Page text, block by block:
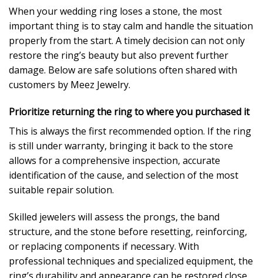
When your wedding ring loses a stone, the most
important thing is to stay calm and handle the situation
properly from the start. A timely decision can not only
restore the ring’s beauty but also prevent further
damage. Below are safe solutions often shared with
customers by Meez Jewelry.
Prioritize returning the ring to where you purchased it
This is always the first recommended option. If the ring
is still under warranty, bringing it back to the store
allows for a comprehensive inspection, accurate
identification of the cause, and selection of the most
suitable repair solution.
Skilled jewelers will assess the prongs, the band
structure, and the stone before resetting, reinforcing,
or replacing components if necessary. With
professional techniques and specialized equipment, the